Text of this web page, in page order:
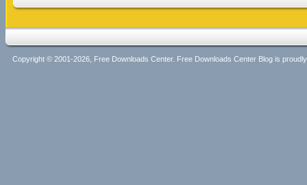
Copyright © 2001-2026, Free Downloads Center. Free Downloads Center Blog is